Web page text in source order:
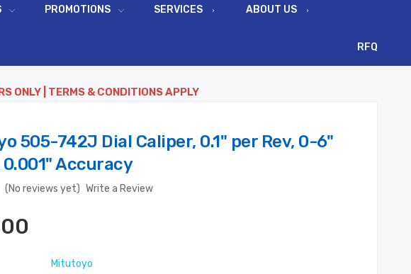
PROMOTIONS SERVICES ABOUT US
RFQ
ONLY | TERMS & CONDITIONS APPLY
505-742J Dial Caliper, 0.1" per Rev, 0-6"
0.001" Accuracy
(No reviews yet) Write a Review
Mitutoyo